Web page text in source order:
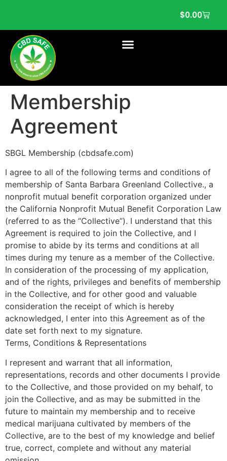
$0.00
Membership
Agreement
SBGL Membership (cbdsafe.com)
I agree to all of the following terms and conditions of
membership of Santa Barbara Greenland Collective., a
nonprofit mutual benefit corporation organized under
the California Nonprofit Mutual Benefit Corporation Law
(referred to as the “Collective”). I understand that this
Agreement is required to join the Collective, and I
promise to abide by its terms and conditions at all
times during my tenure as a member of the Collective.
In consideration of the processing of my application,
and of the rights, privileges and benefits of membership
in the Collective, and for other good and valuable
consideration the receipt of which is hereby
acknowledged, I enter into this Agreement as of the
date set forth next to my signature.
Terms, Conditions & Representations
I represent and warrant that all information,
representations, records and other documents I provide
to the Collective, and those provided on my behalf, to
join the Collective, and as may be submitted in the
future to maintain my membership and to receive
medical marijuana cultivated by members of the
Collective, are to the best of my knowledge and belief
true, correct, complete and without any material